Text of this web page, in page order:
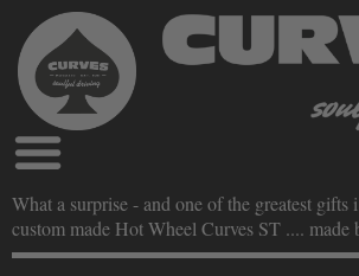
Blog
Magazine
What a surprise - and one of the greatest gifts
custom made Hot Wheel Curves ST ....